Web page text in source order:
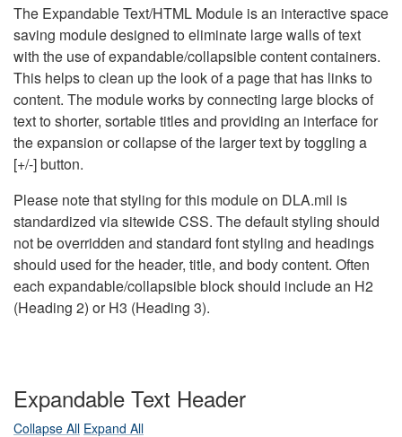
The Expandable Text/HTML Module is an interactive space
saving module designed to eliminate large walls of text
with the use of expandable/collapsible content containers.
This helps to clean up the look of a page that has links to
content. The module works by connecting large blocks of
text to shorter, sortable titles and providing an interface for
the expansion or collapse of the larger text by toggling a
[+/-] button.
Please note that styling for this module on DLA.mil is
standardized via sitewide CSS. The default styling should
not be overridden and standard font styling and headings
should used for the header, title, and body content. Often
each expandable/collapsible block should include an H2
(Heading 2) or H3 (Heading 3).
Expandable Text Header
Collapse All Expand All